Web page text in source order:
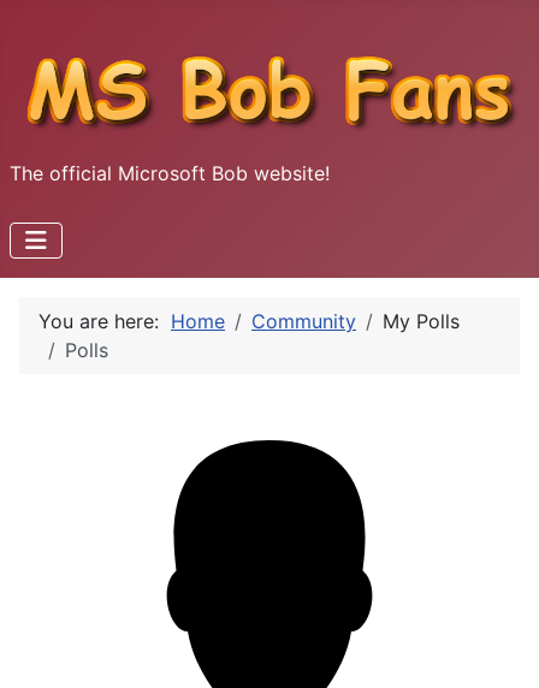
The official Microsoft Bob website!
You are here: Home Community
My Polls
Polls